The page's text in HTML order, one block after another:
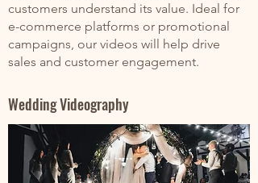
customers understand its value. Ideal for
e-commerce platforms or promotional
campaigns, our videos will help drive
sales and customer engagement.
Wedding Videography